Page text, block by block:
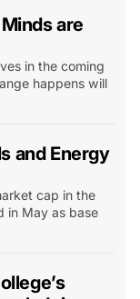
are
in the coming
happens will
and Energy
cap in the
in May as base